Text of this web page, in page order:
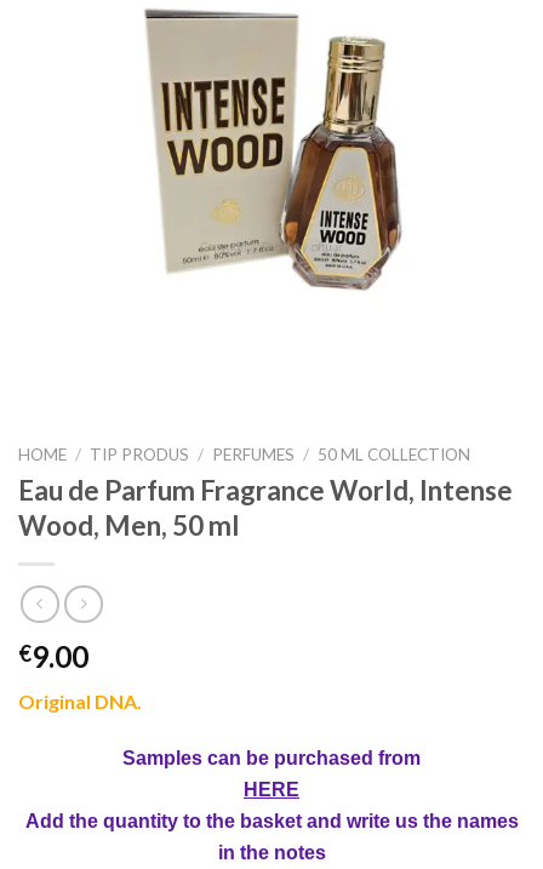
HOME / TIP PRODUS / PERFUMES / 50 ML COLLECTION
Eau de Parfum Fragrance World, Intense
Wood, Men, 50 ml
€9.00
Original DNA.
Samples can be purchased from
HERE
Add the quantity to the basket and write us the names
in the notes